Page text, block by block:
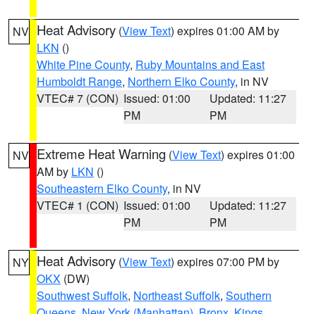
NV Heat Advisory (View Text) expires 01:00 AM by
LKN ()
White Pine County, Ruby Mountains and East
Humboldt Range, Northern Elko County, in NV
VTEC# 7 (CON) Issued: 01:00
PM
Updated: 11:27
PM
NV Extreme Heat Warning (View Text) expires 01:00
AM by LKN ()
Southeastern Elko County, in NV
VTEC# 1 (CON) Issued: 01:00
PM
Updated: 11:27
PM
NY Heat Advisory (View Text) expires 07:00 PM by
OKX (DW)
Southwest Suffolk, Northeast Suffolk, Southern